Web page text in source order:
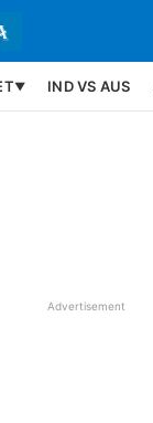
▼ IND VS AUS
Advertisement